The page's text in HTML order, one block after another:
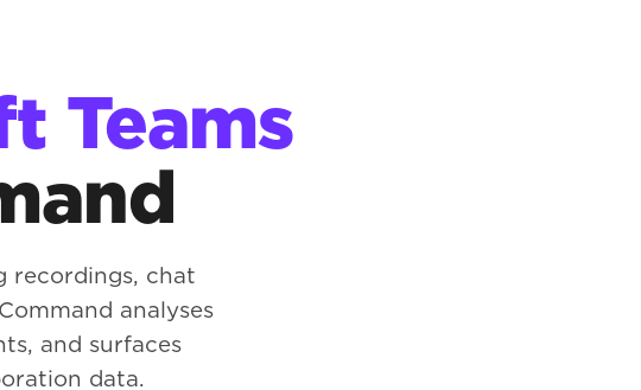
Teams
recordings, chat
analyses
and surfaces
data.